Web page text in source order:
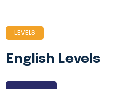
LEVELS
English Levels